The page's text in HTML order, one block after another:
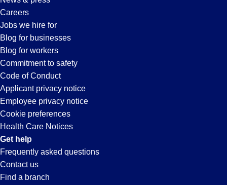
code,
try
expanding
your
search
entering
your
city
and
state.
Jobs
in
Oxford,
AL
Careers
Jobs we hire for
Blog for businesses
Blog for workers
Commitment to safety
Code of Conduct
Applicant privacy notice
Employee privacy notice
Cookie preferences
Health Care Notices
Get help
Frequently asked questions
Contact us
Find a branch